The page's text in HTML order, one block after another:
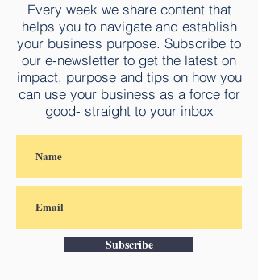
Every week we share content that
helps you to navigate and establish
your business purpose. Subscribe to
our e-newsletter to get the latest on
impact, purpose and tips on how you
can use your business as a force for
good- straight to your inbox
Subscribe